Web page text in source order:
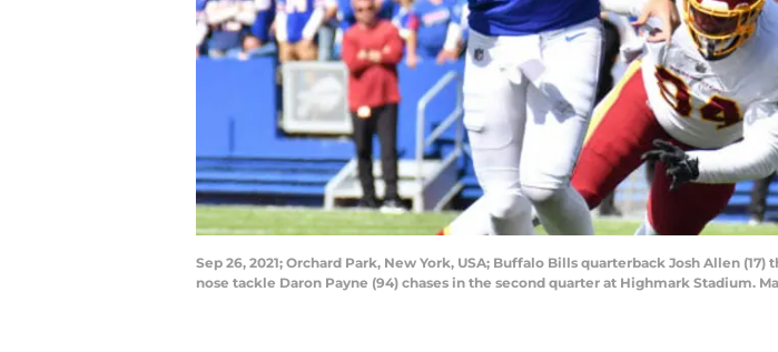
Sep 26, 2021; Orchard Park, New York, USA; Buffalo Bills quarterback Josh Allen
nose tackle Daron Payne (94) chases in the second quarter at Highmark Stadium.